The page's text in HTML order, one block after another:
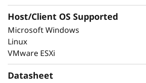
Always-on encryption and
autonomous ransomware
models, protects your
Host/Client OS Supported
Microsoft Windows
Linux
VMware ESXi
Datasheet